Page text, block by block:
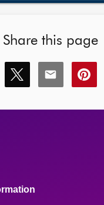
Share this page
Share
this
Share
this
Share
this